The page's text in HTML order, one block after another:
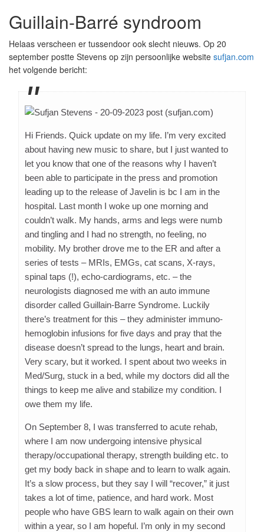
Guillain-Barré syndroom
Helaas verscheen er tussendoor ook slecht nieuws. Op 20
september postte Stevens op zijn persoonlijke website sufjan.com
het volgende bericht:
Hi Friends. Quick update on my life. I’m very excited
about having new music to share, but I just wanted to
let you know that one of the reasons why I haven’t
been able to participate in the press and promotion
leading up to the release of Javelin is bc I am in the
hospital. Last month I woke up one morning and
couldn’t walk. My hands, arms and legs were numb
and tingling and I had no strength, no feeling, no
mobility. My brother drove me to the ER and after a
series of tests – MRIs, EMGs, cat scans, X-rays,
spinal taps (!), echo-cardiograms, etc. – the
neurologists diagnosed me with an auto immune
disorder called Guillain-Barre Syndrome. Luckily
there’s treatment for this – they administer immuno-
hemoglobin infusions for five days and pray that the
disease doesn’t spread to the lungs, heart and brain.
Very scary, but it worked. I spent about two weeks in
Med/Surg, stuck in a bed, while my doctors did all the
things to keep me alive and stabilize my condition. I
owe them my life.
On September 8, I was transferred to acute rehab,
where I am now undergoing intensive physical
therapy/occupational therapy, strength building etc. to
get my body back in shape and to learn to walk again.
It’s a slow process, but they say I will “recover,” it just
takes a lot of time, patience, and hard work. Most
people who have GBS learn to walk again on their own
within a year, so I am hopeful. I’m only in my second